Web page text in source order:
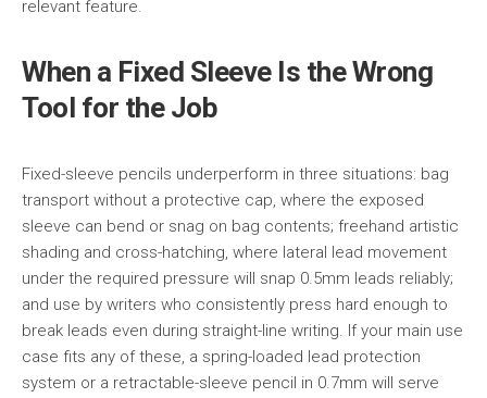
relevant feature.
When a Fixed Sleeve Is the Wrong
Tool for the Job
Fixed-sleeve pencils underperform in three situations: bag
transport without a protective cap, where the exposed
sleeve can bend or snag on bag contents; freehand artistic
shading and cross-hatching, where lateral lead movement
under the required pressure will snap 0.5mm leads reliably;
and use by writers who consistently press hard enough to
break leads even during straight-line writing. If your main use
case fits any of these, a spring-loaded lead protection
system or a retractable-sleeve pencil in 0.7mm will serve